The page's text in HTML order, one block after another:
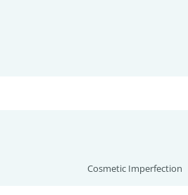
Cosmetic Imperfection